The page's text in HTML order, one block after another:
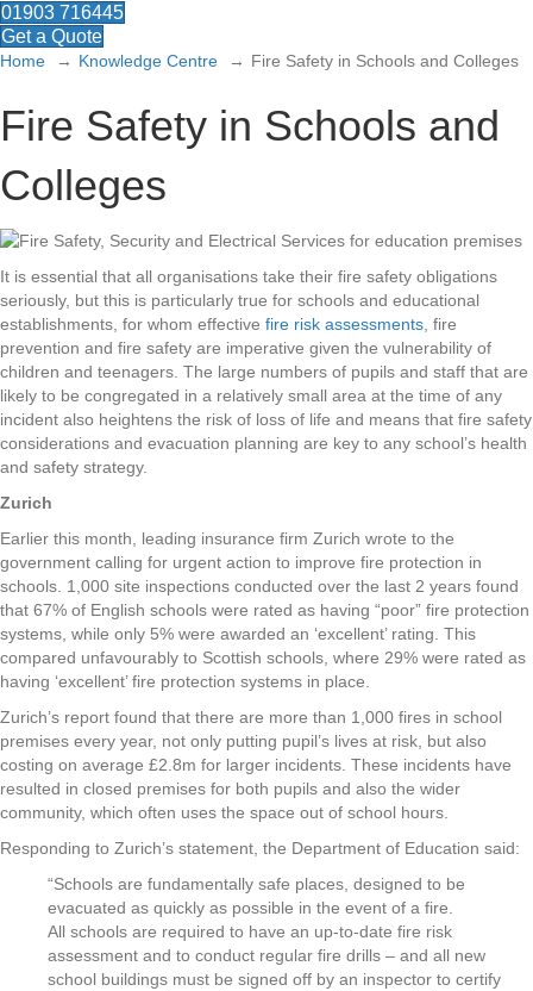
01903 716445
Get a Quote
Home Knowledge Centre Fire Safety in Schools and Colleges
Fire Safety in Schools and
Colleges
It is essential that all organisations take their fire safety obligations
seriously, but this is particularly true for schools and educational
establishments, for whom effective fire risk assessments, fire
prevention and fire safety are imperative given the vulnerability of
children and teenagers. The large numbers of pupils and staff that are
likely to be congregated in a relatively small area at the time of any
incident also heightens the risk of loss of life and means that fire safety
considerations and evacuation planning are key to any school’s health
and safety strategy.
Zurich
Earlier this month, leading insurance firm Zurich wrote to the
government calling for urgent action to improve fire protection in
schools. 1,000 site inspections conducted over the last 2 years found
that 67% of English schools were rated as having “poor” fire protection
systems, while only 5% were awarded an ‘excellent’ rating. This
compared unfavourably to Scottish schools, where 29% were rated as
having ‘excellent’ fire protection systems in place.
Zurich’s report found that there are more than 1,000 fires in school
premises every year, not only putting pupil’s lives at risk, but also
costing on average £2.8m for larger incidents. These incidents have
resulted in closed premises for both pupils and also the wider
community, which often uses the space out of school hours.
Responding to Zurich’s statement, the Department of Education said:
“Schools are fundamentally safe places, designed to be
evacuated as quickly as possible in the event of a fire.
All schools are required to have an up-to-date fire risk
assessment and to conduct regular fire drills – and all new
school buildings must be signed off by an inspector to certify